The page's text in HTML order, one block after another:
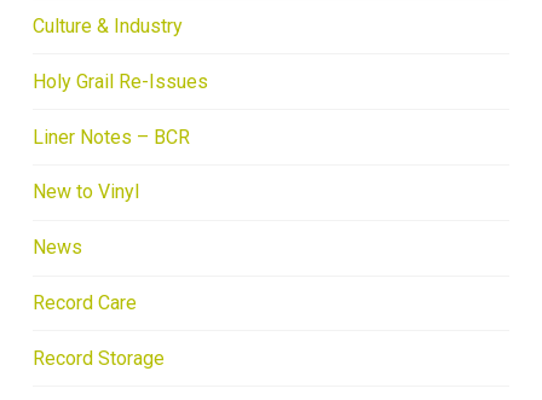
Culture & Industry
Holy Grail Re-Issues
Liner Notes – BCR
New to Vinyl
News
Record Care
Record Storage